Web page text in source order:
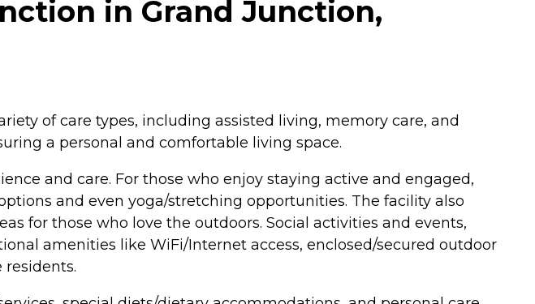
in Grand Junction,
of care types, including assisted living, memory care, and
a personal and comfortable living space.
and care. For those who enjoy staying active and engaged,
and even yoga/stretching opportunities. The facility also
for those who love the outdoors. Social activities and events,
amenities like WiFi/Internet access, enclosed/secured outdoor